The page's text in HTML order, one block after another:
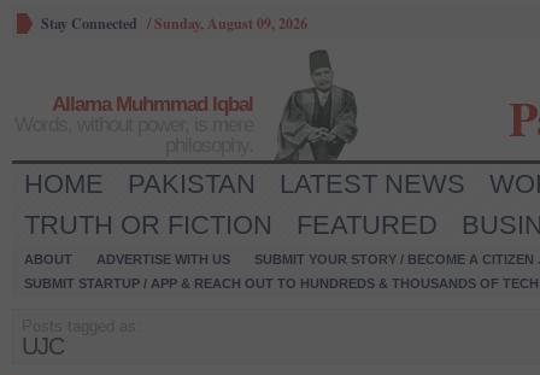
Stay Connected /Sunday, August 09, 2026
Allama Muhmmad Iqbal
HOME PAKISTAN LATEST NEWS
TRUTH OR FICTION
FEATURED
ABOUT ADVERTISE WITH US
SUBMIT YOUR STORY / BECOME A CITIZEN
SUBMIT STARTUP / APP & REACH OUT TO HUNDREDS & THOUSANDS OF
UJC